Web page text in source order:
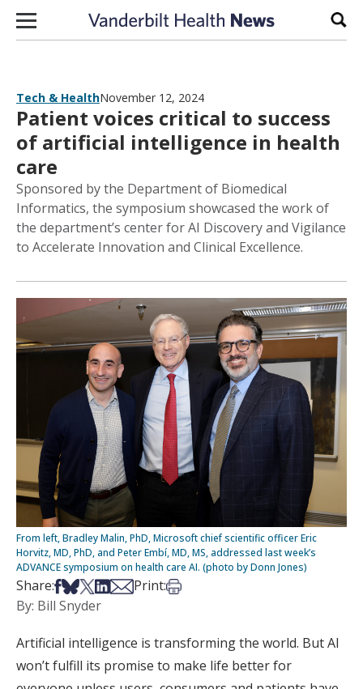
Skip to content
Tech & HealthNovember 12, 2024
Patient voices critical to success
of artificial intelligence in health
care
Sponsored by the Department of Biomedical
Informatics, the symposium showcased the work of
the department’s center for AI Discovery and Vigilance
to Accelerate Innovation and Clinical Excellence.
From left, Bradley Malin, PhD, Microsoft chief scientific officer Eric
Horvitz, MD, PhD, and Peter Embí, MD, MS, addressed last week’s
ADVANCE symposium on health care AI. (photo by Donn Jones)
Share:Share on Facebook
Share on Bsky
Share on X
Share on LinkedIn
Share via Email
Print:Print this article
By: Bill Snyder
Artificial intelligence is transforming the world. But AI
won’t fulfill its promise to make life better for